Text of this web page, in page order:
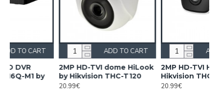
2MP HD-TVI HiLook by
Hikvision THC-B120-PC
ADD TO CART
2MP HiLook IPC-B120HA-
LUC by Hikvision
ADD TO CART